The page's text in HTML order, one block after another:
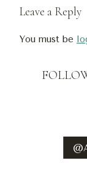
Leave a Reply
You must be